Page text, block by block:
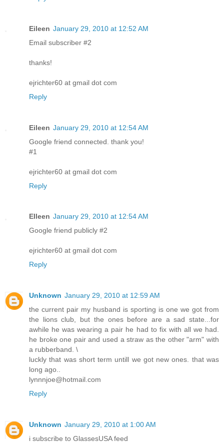
Eileen January 29, 2010 at 12:52 AM
Email subscriber #2
thanks!
ejrichter60 at gmail dot com
Reply
Eileen January 29, 2010 at 12:54 AM
Google friend connected. thank you!
#1
ejrichter60 at gmail dot com
Reply
EIleen January 29, 2010 at 12:54 AM
Google friend publicly #2
ejrichter60 at gmail dot com
Reply
Unknown January 29, 2010 at 12:59 AM
the current pair my husband is sporting is one we got from
the lions club, but the ones before are a sad state...for
awhile he was wearing a pair he had to fix with all we had.
he broke one pair and used a straw as the other "arm" with
a rubberband. \
luckly that was short term untill we got new ones. that was
long ago..
lynnnjoe@hotmail.com
Reply
Unknown January 29, 2010 at 1:00 AM
i subscribe to GlassesUSA feed